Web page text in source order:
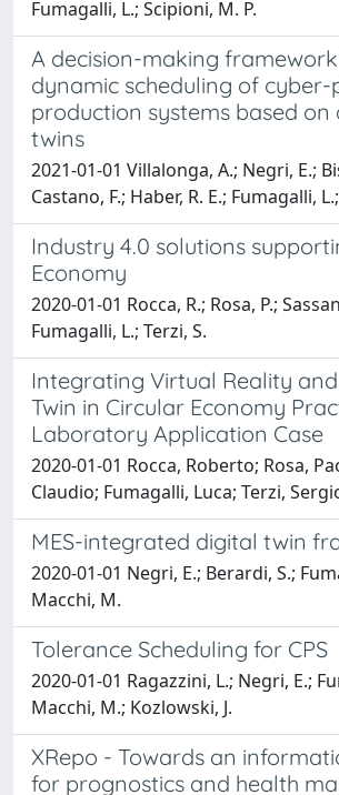
Fumagalli, L.; Scipioni, M. P.
A decision-making
dynamic scheduling of cyber-
production systems based on
twins
2021-01-01 Villalonga, A.; Negri, E.;
Castano, F.; Haber, R. E.; Fumagalli,
Industry 4.0 solutions
Economy
2020-01-01 Rocca, R.; Rosa, P.;
Fumagalli, L.; Terzi, S.
Integrating Virtual Reality
Twin in Circular Economy
Laboratory Application Case
2020-01-01 Rocca, Roberto; Rosa,
Claudio; Fumagalli, Luca; Terzi,
MES-integrated digital twin
2020-01-01 Negri, E.; Berardi, S.;
Macchi, M.
Tolerance Scheduling for CPS
2020-01-01 Ragazzini, L.; Negri, E.;
Macchi, M.; Kozlowski, J.
XRepo - Towards an
for prognostics and health